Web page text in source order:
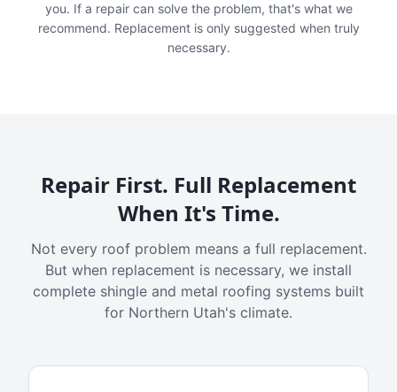
you. If a repair can solve the problem, that's what we
recommend. Replacement is only suggested when truly
necessary.
Repair First. Full Replacement
When It's Time.
Not every roof problem means a full replacement.
But when replacement is necessary, we install
complete shingle and metal roofing systems built
for Northern Utah's climate.